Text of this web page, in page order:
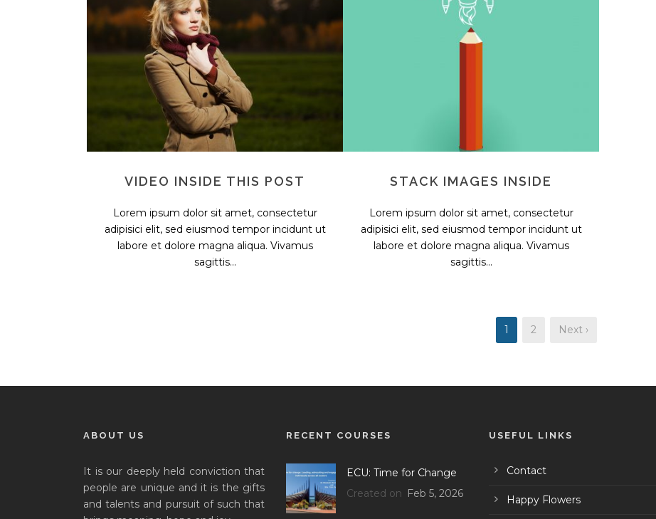
VIDEO INSIDE THIS POST
Lorem ipsum dolor sit amet, consectetur
adipisici elit, sed eiusmod tempor incidunt ut
labore et dolore magna aliqua. Vivamus
sagittis...
STACK IMAGES INSIDE
Lorem ipsum dolor sit amet, consectetur
adipisici elit, sed eiusmod tempor incidunt ut
labore et dolore magna aliqua. Vivamus
sagittis...
1 2 Next ›
ABOUT US
It is our deeply held conviction that
people are unique and it is the gifts
and talents and pursuit of such that
RECENT COURSES
ECU: Time for Change
Created on Feb 5, 2026
USEFUL LINKS
Contact
Happy Flowers